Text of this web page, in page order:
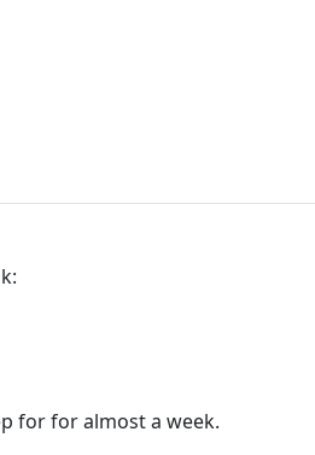
for for almost a week.